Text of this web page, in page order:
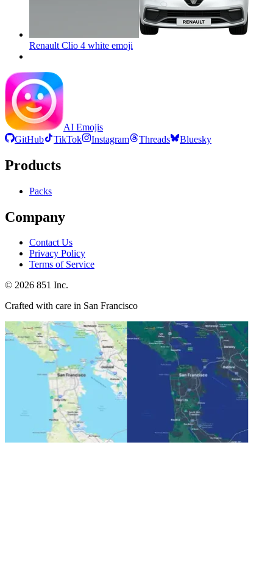
Renault Clio 4 white emoji
AI Emojis
GitHub
TikTok Instagram Threads Bluesky
Products
Packs
Company
Contact Us
Privacy Policy
Terms of Service
© 2026 851 Inc.
Crafted with care in San Francisco